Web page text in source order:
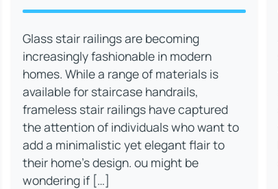
Glass stair railings are becoming
increasingly fashionable in modern
homes. While a range of materials is
available for staircase handrails,
frameless stair railings have captured
the attention of individuals who want to
add a minimalistic yet elegant flair to
their home's design. ou might be
wondering if […]